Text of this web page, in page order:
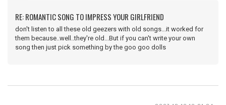
RE: ROMANTIC SONG TO IMPRESS YOUR GIRLFRIEND
don't listen to all these old geezers with old songs...it worked for
them because..well..they're old...But if you can't write your own
song then just pick something by the goo goo dolls